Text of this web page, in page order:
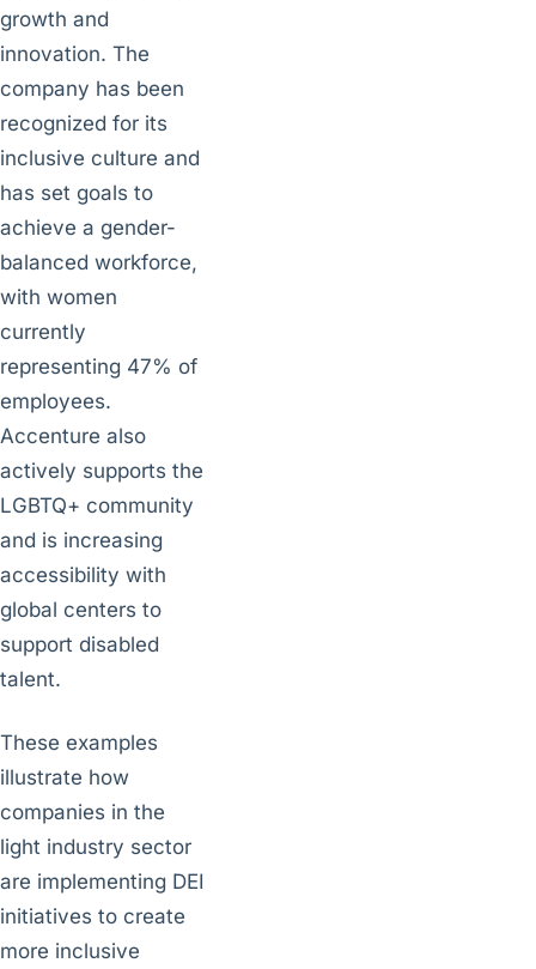
growth and
innovation. The
company has been
recognized for its
inclusive culture and
has set goals to
achieve a gender-
balanced workforce,
with women
currently
representing 47% of
employees.
Accenture also
actively supports the
LGBTQ+ community
and is increasing
accessibility with
global centers to
support disabled
talent.
These examples
illustrate how
companies in the
light industry sector
are implementing DEI
initiatives to create
more inclusive